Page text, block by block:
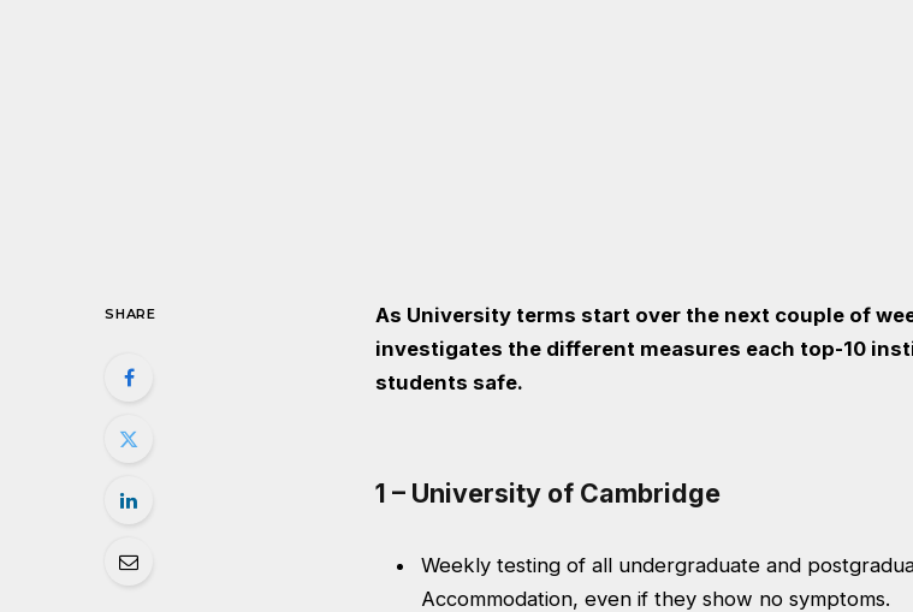
SHARE As University terms start over the next couple of
investigates the different measures each top-10
students safe.
1 – University of Cambridge
Weekly testing of all undergraduate and
Accommodation, even if they show no symptoms.